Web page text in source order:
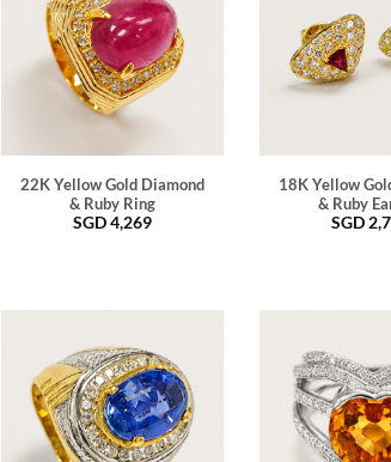
22K Yellow Gold Diamond
& Ruby Ring
SGD4,269
18K Yellow
& Ruby
SGD